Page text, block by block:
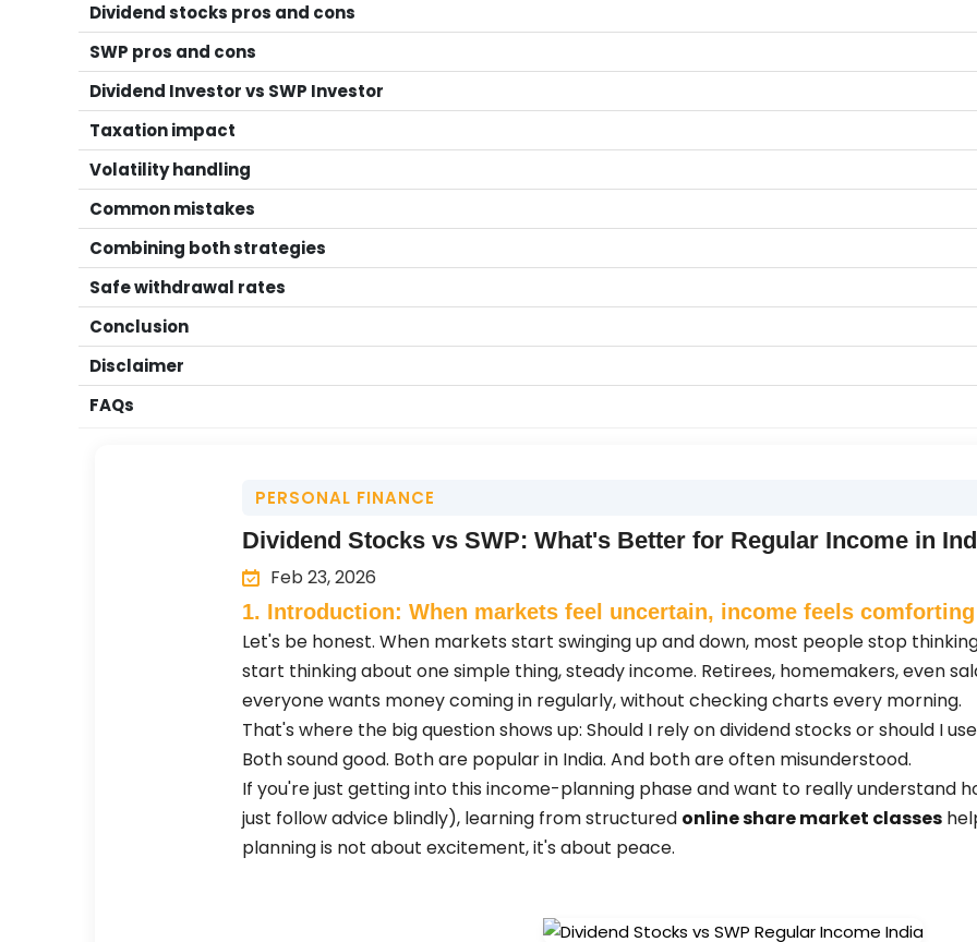
Dividend stocks pros and cons
SWP pros and cons
Dividend Investor vs SWP Investor
Taxation impact
Volatility handling
Common mistakes
Combining both strategies
Safe withdrawal rates
Conclusion
Disclaimer
FAQs
PERSONAL FINANCE
Dividend Stocks vs SWP: What's Better for Regular Income in
Feb 23, 2026
1. Introduction: When markets feel uncertain, income feels comforting
Let's be honest. When markets start swinging up and down, most people stop
start thinking about one simple thing, steady income. Retirees, homemakers, even
everyone wants money coming in regularly, without checking charts every morning.
That's where the big question shows up: Should I rely on dividend stocks or should I
Both sound good. Both are popular in India. And both are often misunderstood.
If you're just getting into this income-planning phase and want to really understand
just follow advice blindly), learning from structured online share market classes
planning is not about excitement, it's about peace.